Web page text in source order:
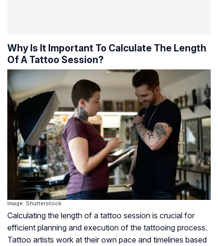
Why Is It Important To Calculate The Length
Of A Tattoo Session?
Image: Shutterstock
Calculating the length of a tattoo session is crucial for
efficient planning and execution of the tattooing process.
Tattoo artists work at their own pace and timelines based